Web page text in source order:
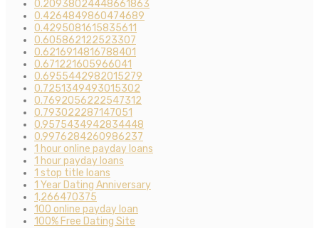
0.20938024448661863
0.4264849860474689
0.4295081615835611
0.605862122523307
0.6216914816788401
0.671221605966041
0.6955442982015279
0.7251349493015302
0.7692056222547312
0.793022287147051
0.9575434942834448
0.9976284260986237
1 hour online payday loans
1 hour payday loans
1 stop title loans
1 Year Dating Anniversary
1,266470375
100 online payday loan
100% Free Dating Site